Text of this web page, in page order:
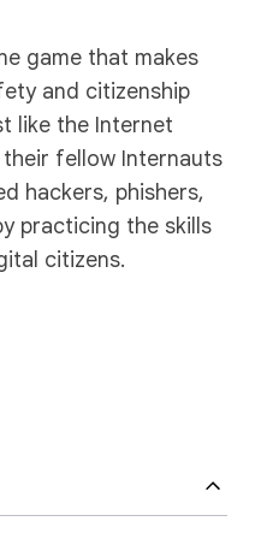
game that makes
and citizenship
like the Internet
fellow Internauts
hackers, phishers,
practicing the skills
citizens.